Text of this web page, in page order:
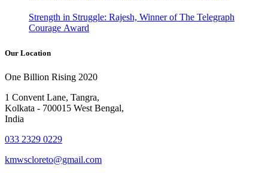
Strength in Struggle: Rajesh, Winner of The Telegraph
Courage Award
Our Location
One Billion Rising 2020
1 Convent Lane, Tangra,
Kolkata - 700015 West Bengal,
India
033 2329 0229
kmwscloreto@gmail.com